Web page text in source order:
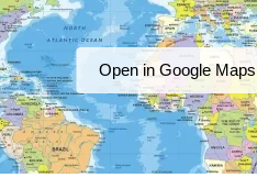
Open in Google Maps